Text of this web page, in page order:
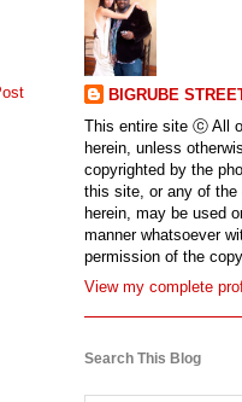
BIGRUBE
This entire site ⓒ All
herein, unless
copyrighted by the
this site, or any of the
herein, may be used
manner whatsoever
permission of the
View my complete
Search This Blog